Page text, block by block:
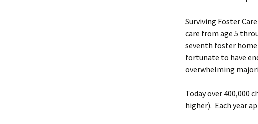
Surviving Foster
care from age 5
seventh foster home
fortunate to have
overwhelming
Today over 400,000
higher). Each year